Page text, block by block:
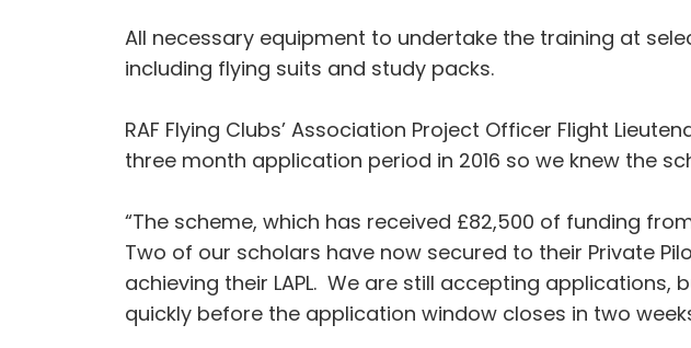
All necessary equipment to undertake the training at
including flying suits and study packs.
RAF Flying Clubs’ Association Project Officer Flight
three month application period in 2016 so we knew the
“The scheme, which has received £82,500 of funding
Two of our scholars have now secured to their Private
achieving their LAPL. We are still accepting
quickly before the application window closes in two